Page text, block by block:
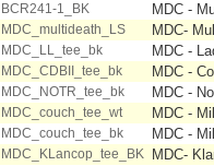
BCR241-1_BK MDC -
MDC_multideath_LS MDC-
MDC_LL_tee_bk MDC -
MDC_CDBII_tee_bk MDC -
MDC_NOTR_tee_bk MDC -
MDC_couch_tee_wt MDC -
MDC_couch_tee_bk MDC -
MDC_KLancop_tee_BK MDC-